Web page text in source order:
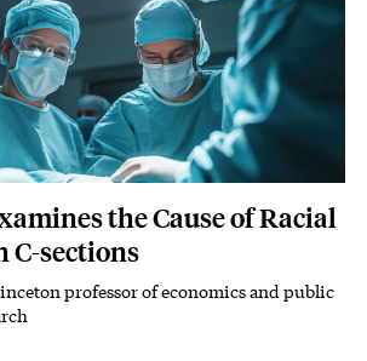
the Cause of Racial
C-sections
professor of economics and public